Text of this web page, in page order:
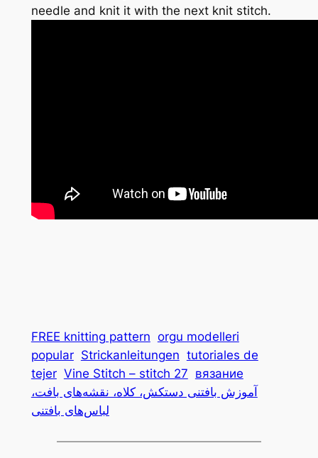
needle and knit it with the next knit stitch.
FREE knitting pattern orgu modelleri
popular Strickanleitungen tutoriales de
tejer Vine Stitch – stitch 27 вязание
آموزش بافتنی دستکش، کلاه، نقشه‌های بافت،
لباس‌های بافتنی